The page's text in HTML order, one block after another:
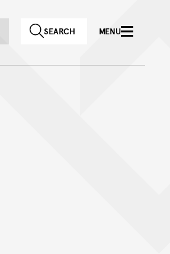
SEARCH MENU